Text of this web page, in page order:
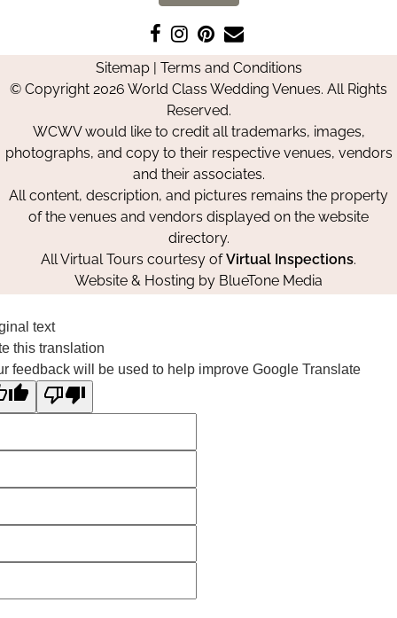
Like
us
on
Facebook
Follow
us
on
Instagram
Pin
us
on
Pinterest
Contact
Us
Sitemap| Terms and Conditions
© Copyright 2026 World Class Wedding Venues. All Rights
Reserved.
WCWV would like to credit all trademarks, images,
photographs, and copy to their respective venues, vendors
and their associates.
All content, description, and pictures remains the property
of the venues and vendors displayed on the website
directory.
All Virtual Tours courtesy ofVirtual Inspections.
Website & Hosting by BlueTone Media
text
this translation
feedback will be used to help improve Google Translate